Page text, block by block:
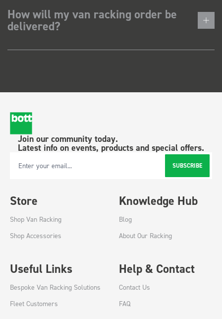
How will my van racking order be
delivered?
Join our community today.
Latest info on events, products and special offers.
Email Address SUBSCRIBE
Store
Shop Van Racking
Shop Accessories
Knowledge Hub
Blog
About Our Racking
Useful Links
Bespoke Van Racking Solutions
Fleet Customers
Help & Contact
Contact Us
FAQ